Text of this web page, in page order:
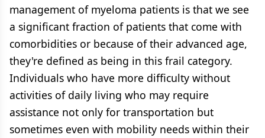
management of myeloma patients is that we see
a significant fraction of patients that come with
comorbidities or because of their advanced age,
they're defined as being in this frail category.
Individuals who have more difficulty without
activities of daily living who may require
assistance not only for transportation but
sometimes even with mobility needs within their